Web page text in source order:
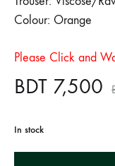
Colour: Orange
Please Click and
BDT 7,500
In stock